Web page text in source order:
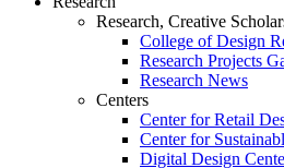
Research, Creative
College of Design
Research Projects
Research News
Centers
Center for Retail
Center for
Digital Design